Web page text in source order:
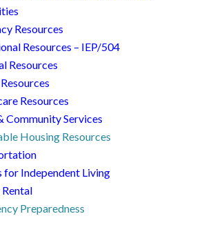
Resources
Resources – IEP/504
Resources
Resources
Community Services
Housing Resources
for Independent Living
Preparedness